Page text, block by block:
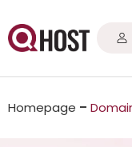
Homepage –